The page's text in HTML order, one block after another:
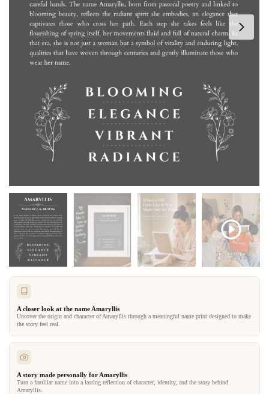
A closer look at the name Amaryllis
Uncover the origin and character of Amaryllis through a meaningful name print designed to make
the story feel real.
A story made personally for Amaryllis
Turn a familiar name into a lasting reflection of character, identity, and the story behind
Amaryllis.